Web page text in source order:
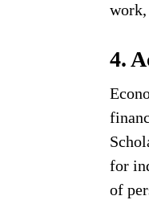
work,
4.
for
of